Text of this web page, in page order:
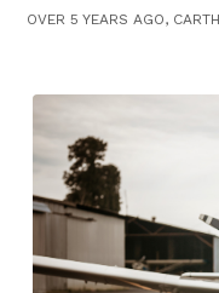
OVER 5 YEARS AGO,